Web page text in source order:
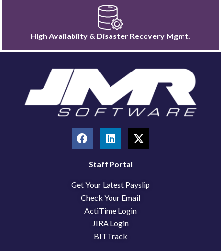
High Availabilty & Disaster Recovery Mgmt.
F
a
c
o
o
k
L
i
n
k
d
i
n
X
-
t
t
t
Staff Portal
Get Your Latest Payslip
Check Your Email
ActiTime Login
JIRA Login
BITTrack